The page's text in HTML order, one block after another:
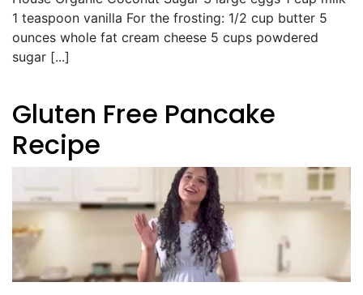
1 teaspoon vanilla For the frosting: 1/2 cup butter 5
ounces whole fat cream cheese 5 cups powdered
sugar [...]
Gluten Free Pancake
Recipe